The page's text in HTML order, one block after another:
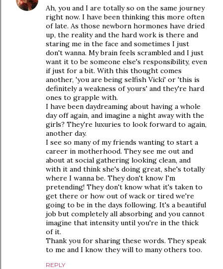
Ah, you and I are totally so on the same journey
right now. I have been thinking this more often
of late. As those newborn hormones have dried
up, the reality and the hard work is there and
staring me in the face and sometimes I just
don't wanna. My brain feels scrambled and I just
want it to be someone else's responsibility, even
if just for a bit. With this thought comes
another, 'you are being selfish Vicki' or 'this is
definitely a weakness of yours' and they're hard
ones to grapple with.
I have been daydreaming about having a whole
day off again, and imagine a night away with the
girls? They're luxuries to look forward to again,
another day.
I see so many of my friends wanting to start a
career in motherhood. They see me out and
about at social gathering looking clean, and
with it and think she's doing great, she's totally
where I wanna be. They don't know I'm
pretending! They don't know what it's taken to
get there or how out of wack or tired we're
going to be in the days following. It's a beautiful
job but completely all absorbing and you cannot
imagine that intensity until you're in the thick
of it.
Thank you for sharing these words. They speak
to me and I know they will to many others too.
REPLY